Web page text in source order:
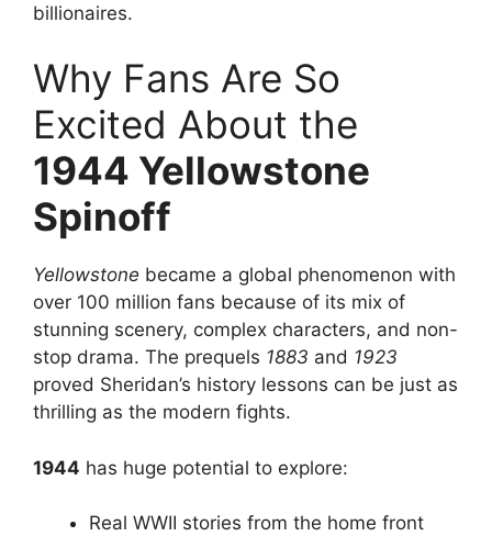
billionaires.
Why Fans Are So
Excited About the
1944 Yellowstone
Spinoff
Yellowstone became a global phenomenon with
over 100 million fans because of its mix of
stunning scenery, complex characters, and non-
stop drama. The prequels 1883 and 1923
proved Sheridan’s history lessons can be just as
thrilling as the modern fights.
1944 has huge potential to explore:
Real WWII stories from the home front